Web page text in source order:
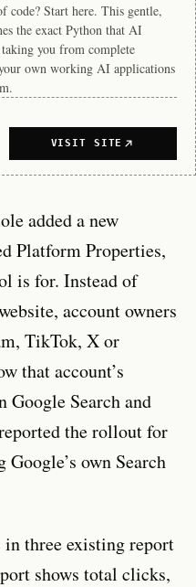
code? Start here. This gentle,
the exact Python that AI
you from complete
own working AI applications
VISIT SITE
added a new
Platform Properties,
is for. Instead of
account owners
TikTok, X or
that account’s
Search and
the rollout for
own Search
in three existing report
shows total clicks,